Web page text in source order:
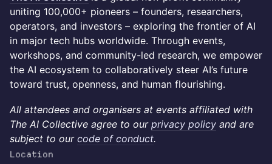
uniting 100,000+ pioneers – founders, researchers,
operators, and investors – exploring the frontier of AI
in major tech hubs worldwide. Through events,
workshops, and community-led research, we empower
the AI ecosystem to collaboratively steer AI’s future
toward trust, openness, and human flourishing.
All attendees and organisers at events affiliated with
The AI Collective agree to our privacy policy and are
subject to our code of conduct.
Location